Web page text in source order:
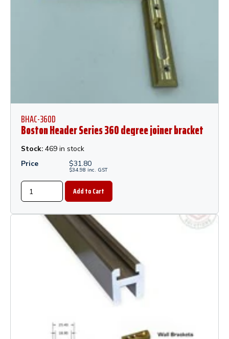
BHAC-360D
Boston Header Series 360 degree joiner bracket
Stock: 469 in stock
Price
$31.80
$34.98 inc. GST